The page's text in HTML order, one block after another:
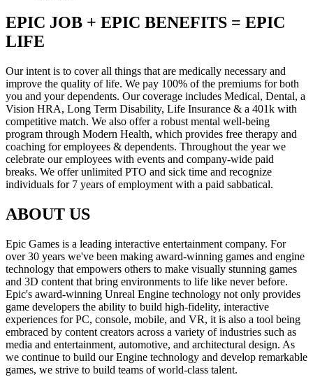
EPIC JOB + EPIC BENEFITS = EPIC
LIFE
Our intent is to cover all things that are medically necessary and
improve the quality of life. We pay 100% of the premiums for both
you and your dependents. Our coverage includes Medical, Dental, a
Vision HRA, Long Term Disability, Life Insurance & a 401k with
competitive match. We also offer a robust mental well-being
program through Modern Health, which provides free therapy and
coaching for employees & dependents. Throughout the year we
celebrate our employees with events and company-wide paid
breaks. We offer unlimited PTO and sick time and recognize
individuals for 7 years of employment with a paid sabbatical.
ABOUT US
Epic Games is a leading interactive entertainment company. For
over 30 years we've been making award-winning games and engine
technology that empowers others to make visually stunning games
and 3D content that bring environments to life like never before.
Epic's award-winning Unreal Engine technology not only provides
game developers the ability to build high-fidelity, interactive
experiences for PC, console, mobile, and VR, it is also a tool being
embraced by content creators across a variety of industries such as
media and entertainment, automotive, and architectural design. As
we continue to build our Engine technology and develop remarkable
games, we strive to build teams of world-class talent.